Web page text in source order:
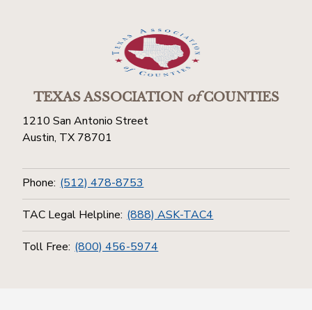
TEXAS ASSOCIATIONofCOUNTIES
1210 San Antonio Street
Austin, TX 78701
Phone: (512) 478-8753
TAC Legal Helpline: (888) ASK-TAC4
Toll Free: (800) 456-5974